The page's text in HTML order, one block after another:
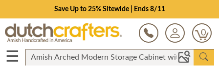
Save Up to 25% Sitewide | Ends 8/11
0
☰